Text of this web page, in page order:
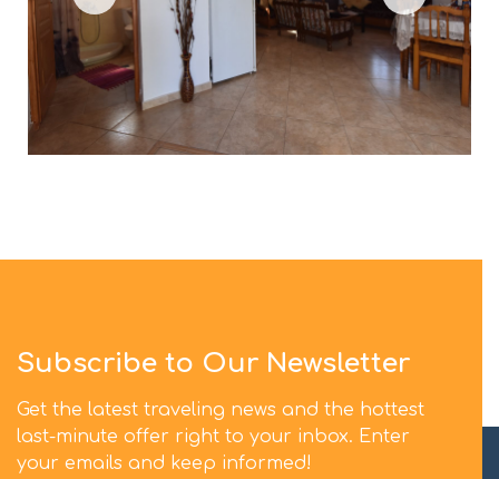
Subscribe to Our Newsletter
Get the latest traveling news and the hottest
last-minute offer right to your inbox. Enter
your emails and keep informed!